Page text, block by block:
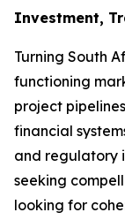
Investment,
Turning South
functioning
project
financial
and regulatory
seeking
looking for